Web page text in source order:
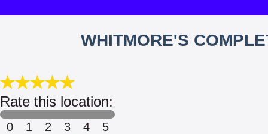
WHITMORE'S
Rate this location:
0 1 2 3 4 5